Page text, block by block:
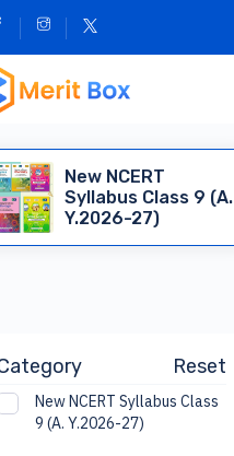
New NCERT
Syllabus Class 9 (A.
Y.2026-27)
Reset
New NCERT Syllabus Class
9 (A. Y.2026-27)